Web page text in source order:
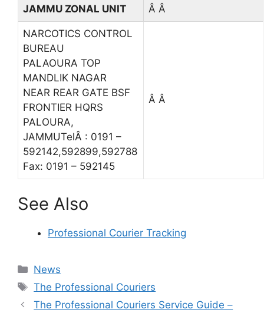
JAMMU ZONAL UNIT Â Â
NARCOTICS CONTROL
BUREAU
PALAOURA TOP
MANDLIK NAGAR
NEAR REAR GATE BSF
FRONTIER HQRS
PALOURA,
JAMMUTelÂ : 0191 –
592142,592899,592788
Fax: 0191 – 592145
Â Â
See Also
Professional Courier Tracking
Categories
News
Tags
The Professional Couriers
The Professional Couriers Service Guide –